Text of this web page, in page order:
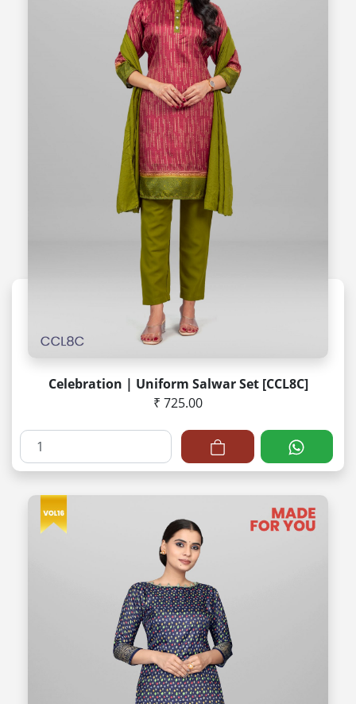
Celebration | Uniform Salwar Set [CCL8C]
₹ 725.00